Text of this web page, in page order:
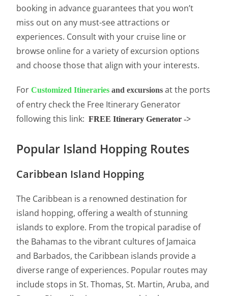
booking in advance guarantees that you won’t
miss out on any must-see attractions or
experiences. Consult with your cruise line or
browse online for a variety of excursion options
and choose those that align with your interests.
ForCustomized Itineraries and excursionsat the ports
of entry check the Free Itinerary Generator
following this link:FREE Itinerary Generator ->
Popular Island Hopping Routes
Caribbean Island Hopping
The Caribbean is a renowned destination for
island hopping, offering a wealth of stunning
islands to explore. From the tropical paradise of
the Bahamas to the vibrant cultures of Jamaica
and Barbados, the Caribbean islands provide a
diverse range of experiences. Popular routes may
include stops in St. Thomas, St. Martin, Aruba, and